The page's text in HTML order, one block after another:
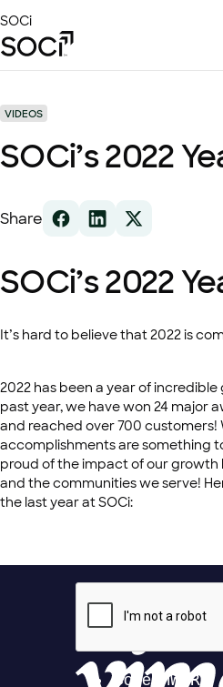
to
Main
SOCi
Solutions
Success Stories
Resources
VIDEOS
SOCi’s 2022
Share
SOCi’s 2022
It’s hard to believe that 2022 is
2022 has been a year of
past year, we have won 24 major
and reached over 700 customers!
accomplishments are something
proud of the impact of our growth
and the communities we serve!
the last year at SOCi: